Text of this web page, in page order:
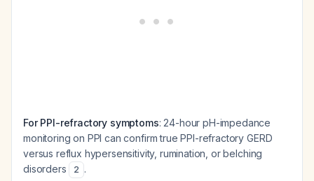
For PPI-refractory symptoms: 24-hour pH-impedance
monitoring on PPI can confirm true PPI-refractory GERD
versus reflux hypersensitivity, rumination, or belching
disorders
2 .